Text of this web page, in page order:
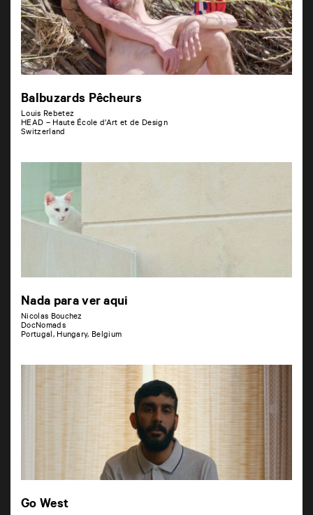
Balbuzards Pêcheurs
Louis Rebetez
HEAD – Haute École d’Art et de Design
Switzerland
Nada para ver aqui
Nicolas Bouchez
DocNomads
Portugal, Hungary, Belgium
Go West